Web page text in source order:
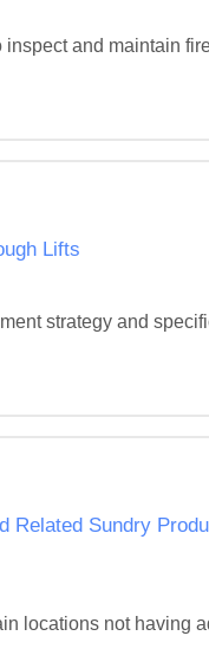
and maintain
Lifts
strategy and
Related Sundry
locations not having